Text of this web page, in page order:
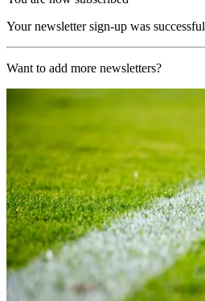
Your newsletter sign-up was successful
Want to add more newsletters?